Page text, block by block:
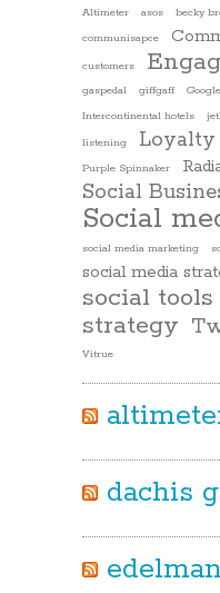
Altimeter asos becky
communisapce
customers
gaspedal
giffgaff
Intercontinental hotels
listening Loyalty
Purple Spinnaker
Social
Social
social media marketing
social media
social tools
strategy
Vitrue
dachis